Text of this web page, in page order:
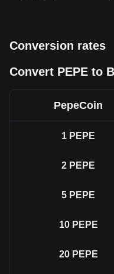
Conversion rates
Convert PEPE to
PepeCoin
1 PEPE
2 PEPE
5 PEPE
10 PEPE
20 PEPE